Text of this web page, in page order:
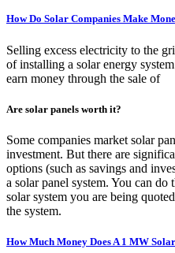
How Do Solar Companies Make
Selling excess electricity to the
of installing a solar energy
earn money through the sale of
Are solar panels worth it?
Some companies market solar
investment. But there are
options (such as savings and
a solar panel system. You can
solar system you are being
the system.
How Much Money Does A 1 MW